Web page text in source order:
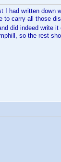
had written down
to carry all those
did indeed write it
so the rest